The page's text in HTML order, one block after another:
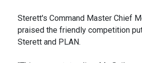
Sterett's Command Master Chief
praised the friendly competition
Sterett and PLAN.